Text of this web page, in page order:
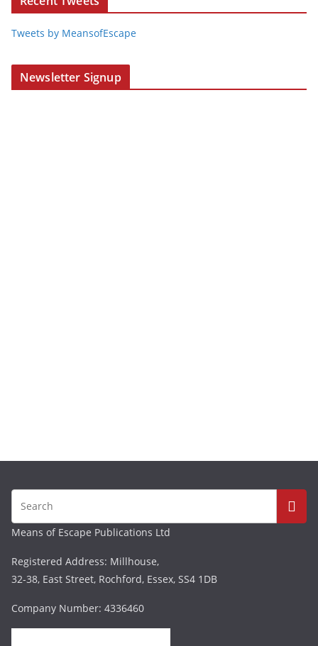
Tweets by MeansofEscape
Newsletter Signup
Means of Escape Publications Ltd
Registered Address: Millhouse,
32-38, East Street, Rochford, Essex, SS4 1DB
Company Number: 4336460